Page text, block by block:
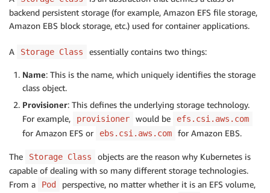
backend persistent storage (for example, Amazon EFS file storage,
Amazon EBS block storage, etc.) used for container applications.
A Storage Class essentially contains two things:
Name: This is the name, which uniquely identifies the storage
class object.
Provisioner: This defines the underlying storage technology.
For example,
provisioner would be efs.csi.aws.com
for Amazon EFS or ebs.csi.aws.com for Amazon EBS.
The Storage Class
objects are the reason why Kubernetes is
capable of dealing with so many different storage technologies.
From a
Pod
perspective, no matter whether it is an EFS volume,